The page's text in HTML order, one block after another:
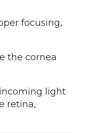
focusing,
the cornea
light
retina,